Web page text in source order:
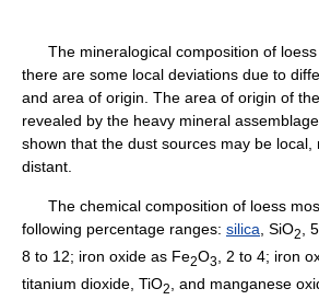
The mineralogical composition of loess
there are some local deviations due to
and area of origin. The area of origin of
revealed by the heavy mineral
shown that the dust sources may be local,
distant.
The chemical composition of loess
following percentage ranges: silica , SiO2 ,
8 to 12; iron oxide as Fe2O3
, 2 to 4; iron
titanium dioxide, TiO2
, and manganese